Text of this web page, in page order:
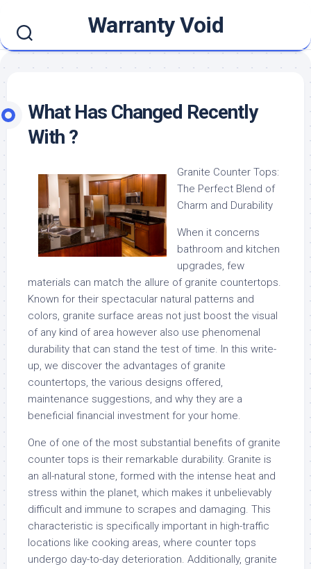
content
Warranty Void
What Has Changed Recently
With ?
Granite Counter Tops:
The Perfect Blend of
Charm and Durability
When it concerns
bathroom and kitchen
upgrades, few
materials can match the allure of granite countertops.
Known for their spectacular natural patterns and
colors, granite surface areas not just boost the visual
of any kind of area however also use phenomenal
durability that can stand the test of time. In this write-
up, we discover the advantages of granite
countertops, the various designs offered,
maintenance suggestions, and why they are a
beneficial financial investment for your home.
One of one of the most substantial benefits of granite
counter tops is their remarkable durability. Granite is
an all-natural stone, formed with the intense heat and
stress within the planet, which makes it unbelievably
difficult and immune to scrapes and damaging. This
characteristic is specifically important in high-traffic
locations like cooking areas, where counter tops
undergo day-to-day deterioration. Additionally, granite